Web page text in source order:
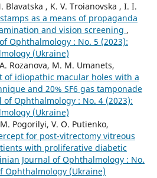
Blavatska , K. V. Troianovska , I. I.
as a means of propaganda
and vision screening ,
Ophthalmology : No. 5 (2023):
(Ukraine)
Rozanova, M. M. Umanets,
of idiopathic macular holes with a
and 20% SF6 gas tamponade
of Ophthalmology : No. 4 (2023):
(Ukraine)
Pogorilyi, V. O. Putienko,
for post-vitrectomy vitreous
with proliferative diabetic
Journal of Ophthalmology : No.
Ophthalmology (Ukraine)